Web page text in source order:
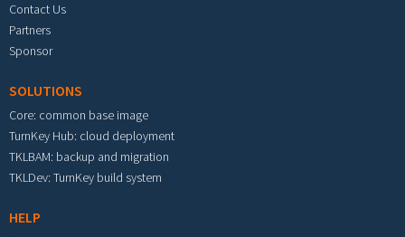
Contact Us
Partners
Sponsor
SOLUTIONS
Core: common base image
TurnKey Hub: cloud deployment
TKLBAM: backup and migration
TKLDev: TurnKey build system
HELP